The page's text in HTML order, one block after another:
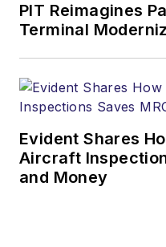
PIT Reimagines
Terminal
Evident Shares
Aircraft
and Money